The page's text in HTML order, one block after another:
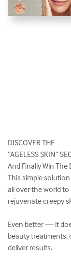
DISCOVER THE
“AGELESS SKIN”
And Finally Win
This simple
all over the world
rejuvenate creepy
Even better — it
beauty treatments,
deliver results.